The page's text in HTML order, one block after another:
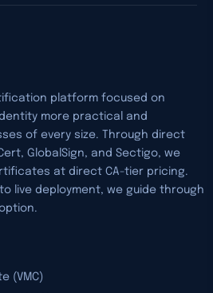
platform focused on
more practical and
of every size. Through direct
GlobalSign, and Sectigo, we
at direct CA-tier pricing.
live deployment, we guide through
(VMC)